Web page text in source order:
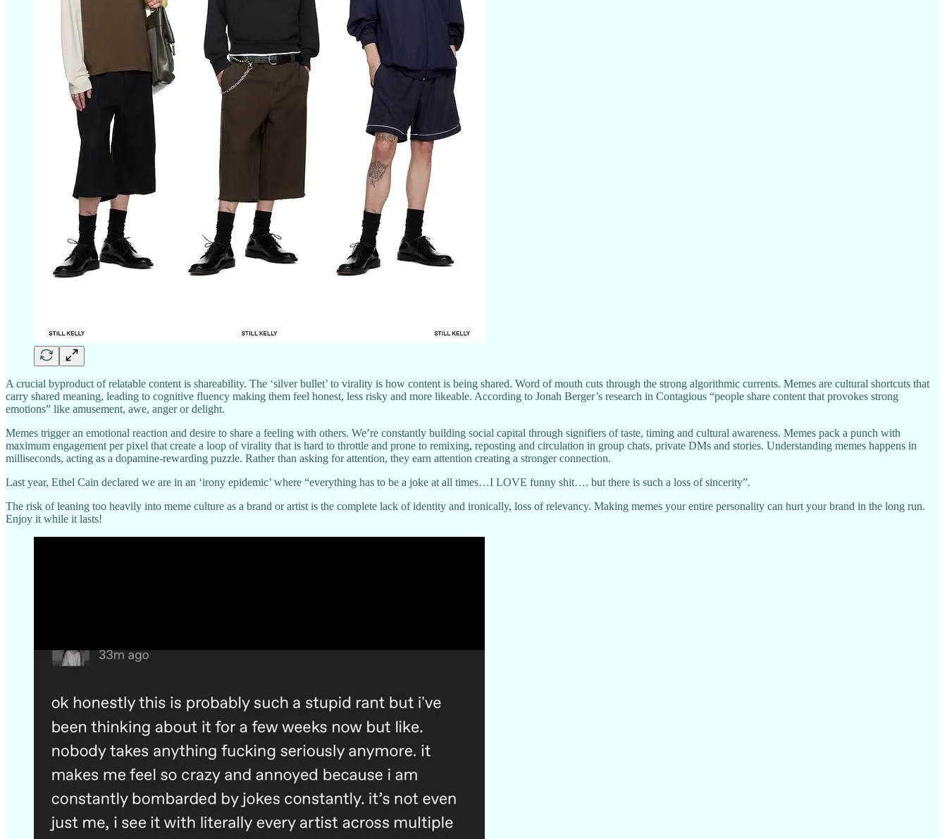
A crucial byproduct of relatable content is shareability. The ‘silver bullet’ to virality is how content is being shared. Word of mouth cuts through the strong algorithmic currents. Memes are cultural shortcuts that
carry shared meaning, leading to cognitive fluency making them feel honest, less risky and more likeable. According to Jonah Berger’s research in Contagious “people share content that provokes strong
emotions” like amusement, awe, anger or delight.
Memes trigger an emotional reaction and desire to share a feeling with others. We’re constantly building social capital through signifiers of taste, timing and cultural awareness. Memes pack a punch with
maximum engagement per pixel that create a loop of virality that is hard to throttle and prone to remixing, reposting and circulation in group chats, private DMs and stories. Understanding memes happens in
milliseconds, acting as a dopamine-rewarding puzzle. Rather than asking for attention, they earn attention creating a stronger connection.
Last year, Ethel Cain declared we are in an ‘irony epidemic’ where “everything has to be a joke at all times…I LOVE funny shit…. but there is such a loss of sincerity”.
The risk of leaning too heavily into meme culture as a brand or artist is the complete lack of identity and ironically, loss of relevancy. Making memes your entire personality can hurt your brand in the long run.
Enjoy it while it lasts!